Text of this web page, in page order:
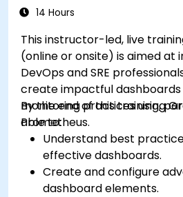
14 Hours
This instructor-led, live
(online or onsite) is aimed
DevOps and SRE
create impactful
monitoring practices using
Prometheus.
By the end of this training,
able to:
Understand best
effective dashboards.
Create and configure
dashboard elements.